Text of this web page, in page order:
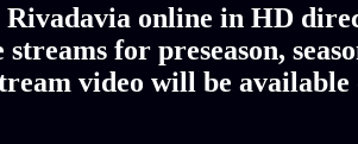
online in HD
for preseason,
video will be